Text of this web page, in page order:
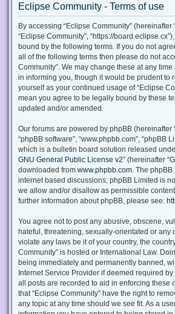
Eclipse Community - Terms of use
By accessing “Eclipse Community” (hereinafter
“Eclipse Community”, “https://
bound by the following terms. If you do not
all of the following terms then please do not
Community”. We may change these at any
in informing you, though it would be prudent to
yourself as your continued usage of “Eclipse
mean you agree to be legally bound by these
updated and/or amended.
Our forums are powered by phpBB (hereinafter
“phpBB software”, “www.phpbb.com”, “phpBB
which is a bulletin board solution released
GNU General Public License v2” (hereinafter
downloaded from www.phpbb.com . The
internet based discussions; phpBB Limited is
we allow and/or disallow as permissible
further information about phpBB, please see:
You agree not to post any abusive, obscene,
hateful, threatening, sexually-orientated or any
violate any laws be it of your country, the
Community” is hosted or International Law.
being immediately and permanently banned,
Internet Service Provider if deemed required
all posts are recorded to aid in enforcing these
that “Eclipse Community” have the right to
any topic at any time should we see fit. As a